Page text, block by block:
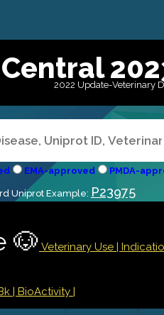
2022 Update-Veterinary
EMA-approved PMDA-
Uniprot Example: P23975
🐶 Veterinary Use |
| BioActivity |